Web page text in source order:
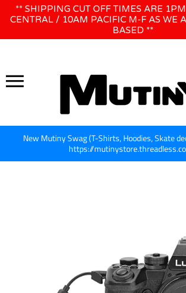
WE WILL BE CLOSED JUNE 1ST - 8TH for
** SHIPPING CUT OFF TIMES ARE
CENTRAL / 10AM PACIFIC M-F AS WE
BASED **
New Mutiny Swag (T-Shirts, Hoodies, Skate
https://